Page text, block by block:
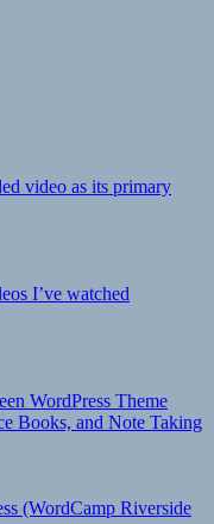
video as its primary
I’ve watched
WordPress Theme
Books, and Note Taking
(WordCamp Riverside